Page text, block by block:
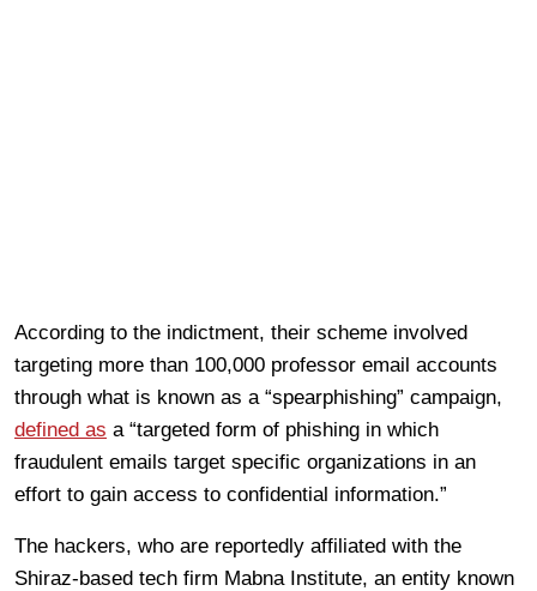
According to the indictment, their scheme involved
targeting more than 100,000 professor email accounts
through what is known as a “spearphishing” campaign,
defined as a “targeted form of phishing in which
fraudulent emails target specific organizations in an
effort to gain access to confidential information.”
The hackers, who are reportedly affiliated with the
Shiraz-based tech firm Mabna Institute, an entity known